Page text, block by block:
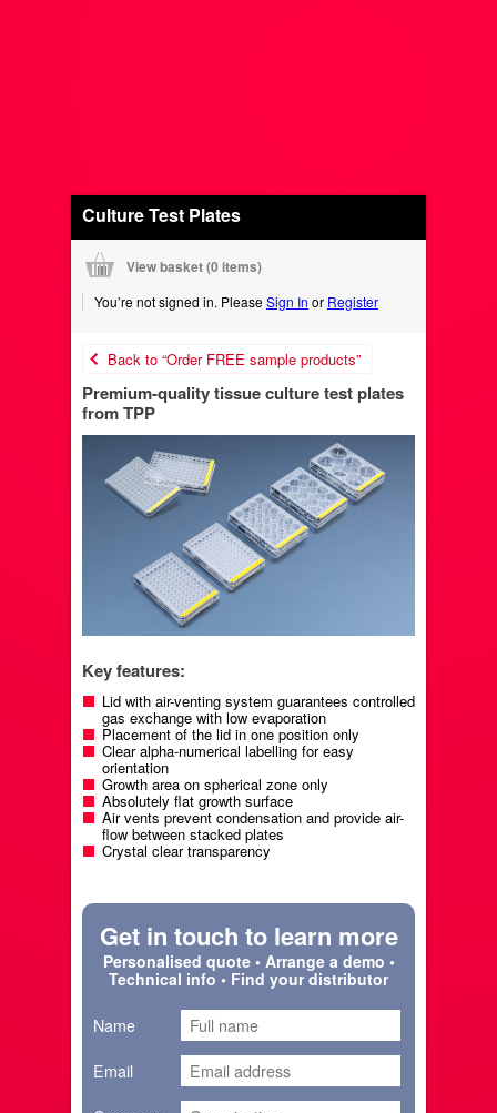
Culture Test Plates
View basket (0 items)
You’re not signed in. PleaseSign In or Register
Back to “Order FREE sample products”
Premium-quality tissue culture test plates
from TPP
Key features:
Lid with air-venting system guarantees controlled
gas exchange with low evaporation
Placement of the lid in one position only
Clear alpha-numerical labelling for easy
orientation
Growth area on spherical zone only
Absolutely flat growth surface
Air vents prevent condensation and provide air-
flow between stacked plates
Crystal clear transparency
Get in touch to learn more
Personalised quote • Arrange a demo •
Technical info • Find your distributor
Name
Email